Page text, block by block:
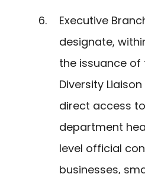
Executive
designate,
the issuance of
Diversity
direct access
department
level official
businesses,